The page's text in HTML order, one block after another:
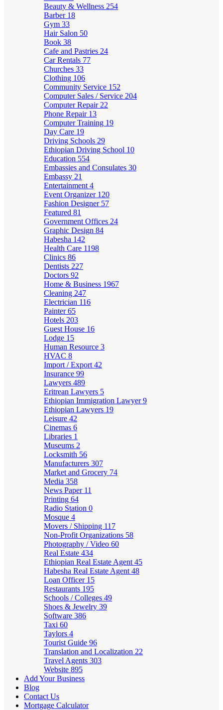
Beauty & Wellness 254
Barber 18
Gym 33
Hair Salon 50
Book 38
Cafe and Pastries 24
Car Rentals 77
Churches 33
Clothing 106
Community Service 152
Computer Sales / Service 204
Computer Repair 22
Phone Repair 13
Computer Training 19
Day Care 19
Driving Schools 29
Ethiopian Driving School 10
Education 554
Embassies and Consulates 30
Embassy 21
Entertainment 4
Event Organizer 120
Fashion Designer 57
Featured 81
Government Offices 24
Graphic Design 84
Habesha 142
Health Care 1198
Clinics 86
Dentists 227
Doctors 92
Home & Business 1967
Cleaning 247
Electrician 116
Painter65
Hotels 203
Guest House 16
Lodge 15
Human Resource 3
HVAC 8
Import / Export 42
Insurance 99
Lawyers 489
Eritrean Lawyers 5
Ethiopian Immigration Lawyer9
Ethiopian Lawyers 19
Leisure 42
Cinemas 6
Libraries 1
Museums 2
Locksmith 56
Manufacturers 307
Market and Grocery 74
Media 358
News Paper 11
Printing 64
Radio Station 0
Mosque 4
Movers / Shipping 117
Non-Profit Organizations 58
Photography / Video 60
Real Estate 434
Ethiopian Real Estate Agent 45
Habesha Real Estate Agent 48
Loan Officer 15
Restaurants 195
Schools / Colleges 49
Shoes & Jewelry 39
Software 386
Taxi 60
Taylors 4
Tourist Guide 96
Translation and Localization 22
Travel Agents 303
Website 895
Add Your Business
Blog
Contact Us
Mortgage Calculator